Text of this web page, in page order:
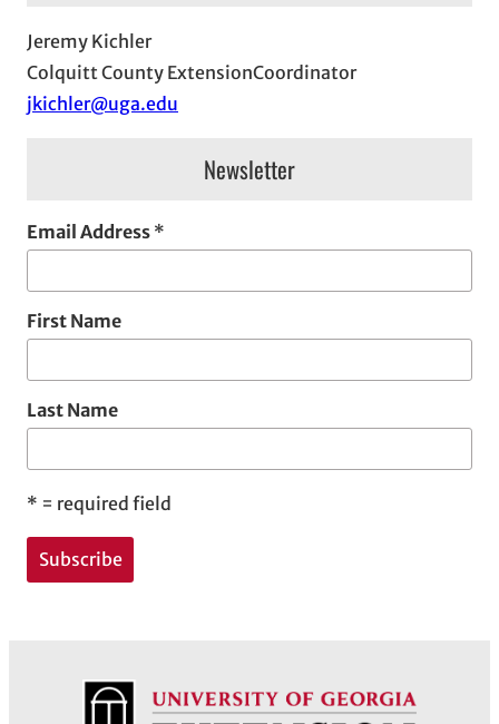
v
e
s
Jeremy Kichler
Colquitt County ExtensionCoordinator
jkichler@uga.edu
Newsletter
Email Address *
First Name
Last Name
* = required field